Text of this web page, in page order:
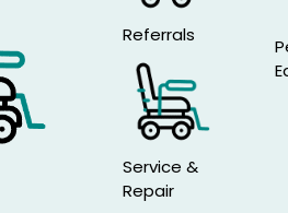
Referrals
Service &
Repair